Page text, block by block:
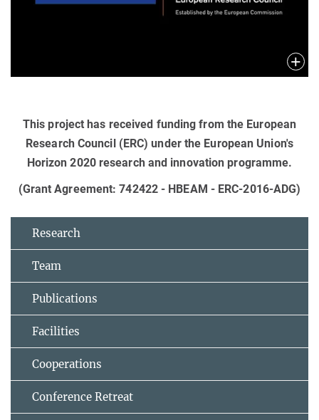
This project has received funding from the European
Research Council (ERC) under the European Union's
Horizon 2020 research and innovation programme.
(Grant Agreement: 742422 - HBEAM - ERC-2016-ADG)
Research
Team
Publications
Facilities
Cooperations
Conference Retreat